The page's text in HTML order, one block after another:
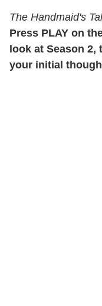
The Handmaid's
Press PLAY on
look at Season
your initial